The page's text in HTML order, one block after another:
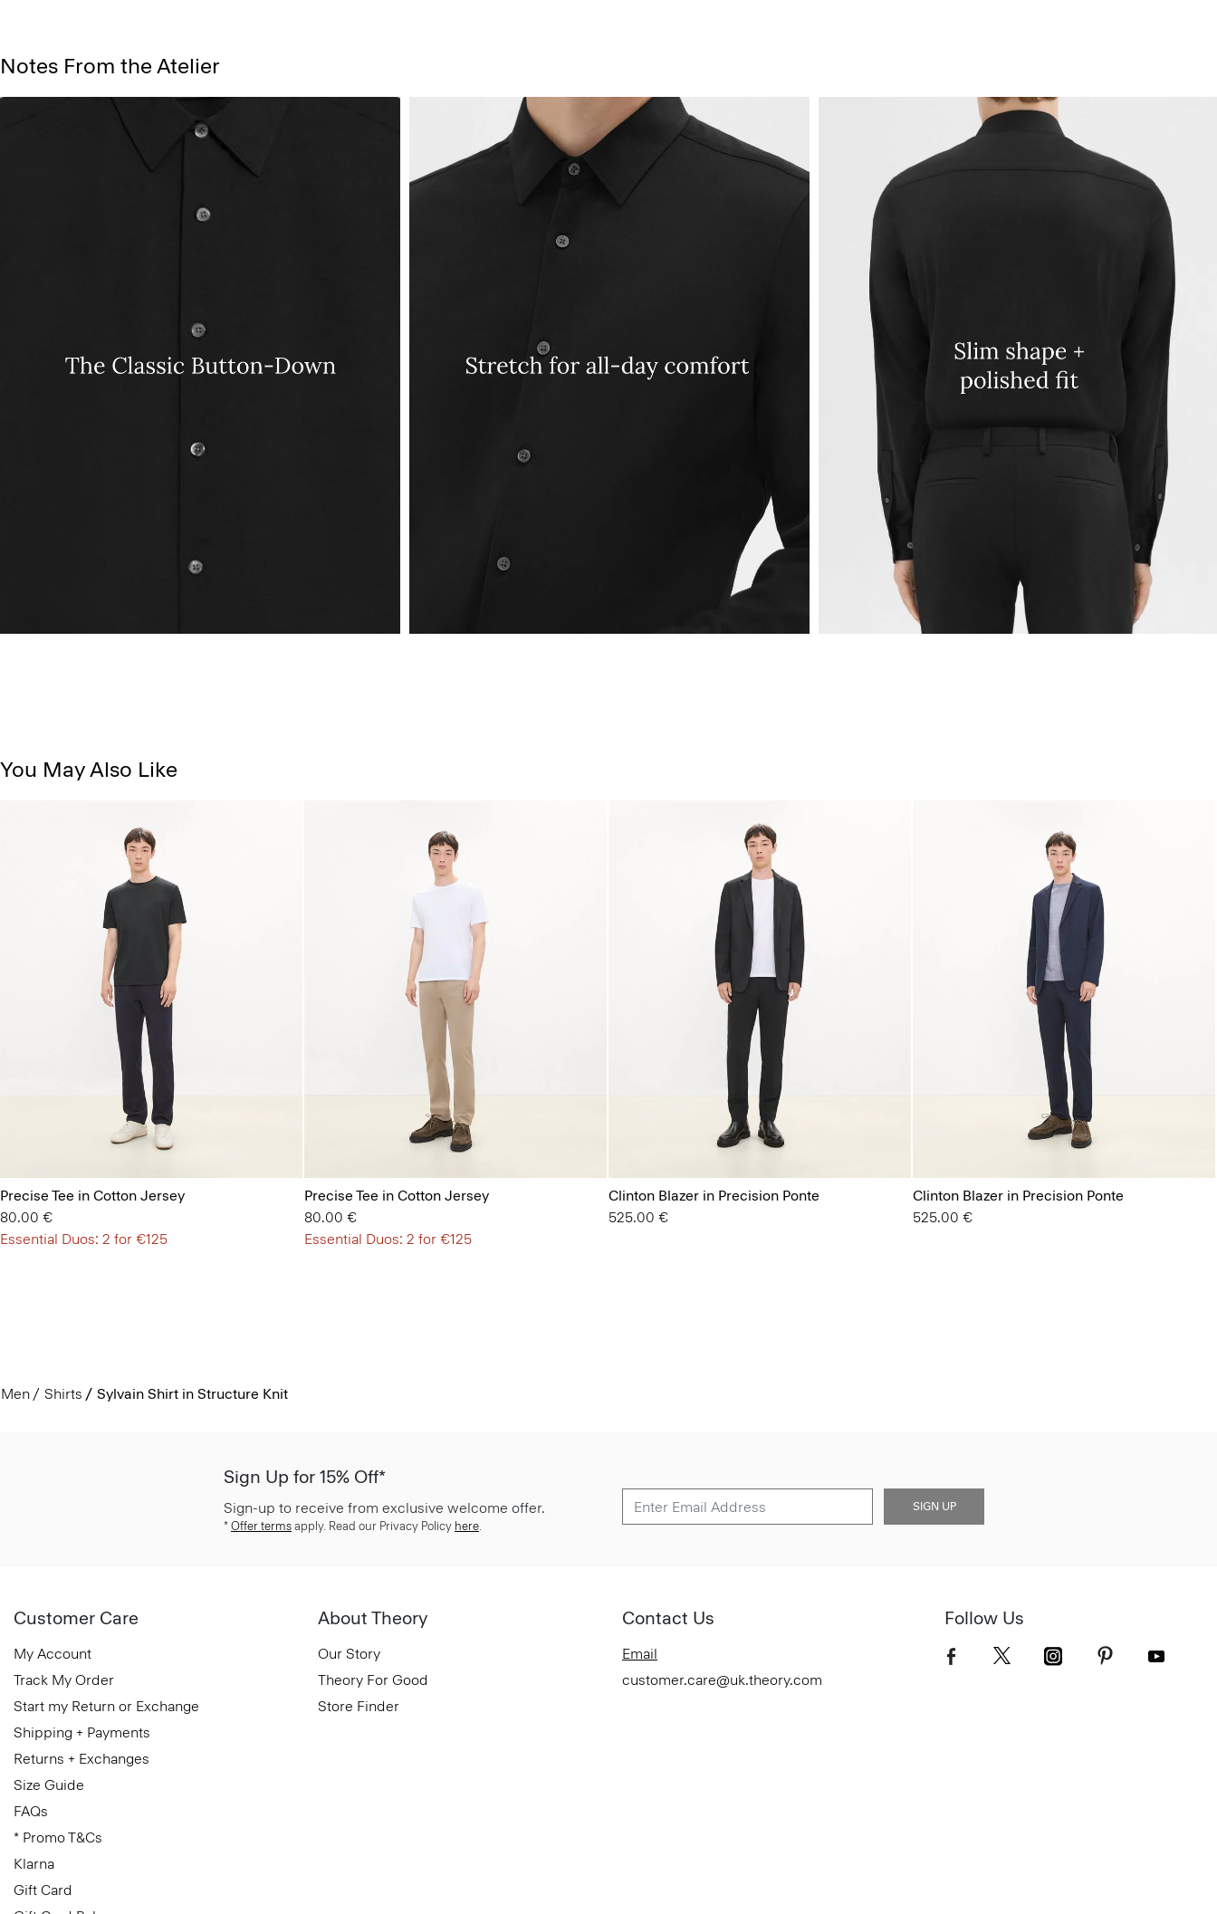
Notes From the Atelier
You May Also Like
Precise Tee in Cotton Jersey
80.00 €
Essential Duos: 2 for €125
Precise Tee in Cotton Jersey
80.00 €
Essential Duos: 2 for €125
Clinton Blazer in Precision Ponte
525.00 €
Clinton Blazer in Precision Ponte
525.00 €
Men Shirts Sylvain Shirt in Structure Knit
Sign Up for 15% Off*
Sign-up to receive from exclusive welcome offer.
* Offer terms apply. Read our Privacy Policy here.
SIGN UP
Customer Care
My Account
Track My Order
Start my Return or Exchange
Shipping + Payments
Returns + Exchanges
Size Guide
FAQs
* Promo T&Cs
Klarna
Gift Card
About Theory
Our Story
Theory For Good
Store Finder
Contact Us
Email
customer.care@uk.theory.com
Follow Us